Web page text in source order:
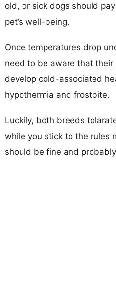
old, or sick dogs should
pet’s well-being.
Once temperatures drop
need to be aware that
develop cold-associated
hypothermia and frostbite.
Luckily, both breeds
while you stick to the rules
should be fine and